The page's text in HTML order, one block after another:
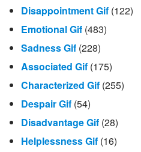
Disappointment Gif (122)
Emotional Gif (483)
Sadness Gif (228)
Associated Gif (175)
Characterized Gif (255)
Despair Gif (54)
Disadvantage Gif (28)
Helplessness Gif (16)